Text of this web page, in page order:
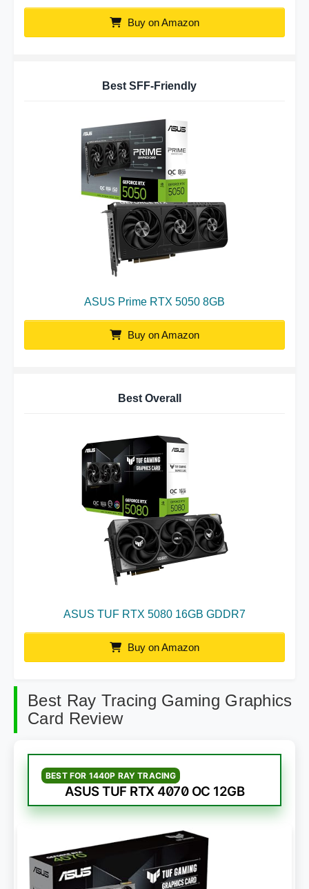
Buy on Amazon
Best SFF-Friendly
ASUS Prime RTX 5050 8GB
Buy on Amazon
Best Overall
ASUS TUF RTX 5080 16GB GDDR7
Buy on Amazon
Best Ray Tracing Gaming Graphics
Card Review
BEST FOR 1440P RAY TRACING
ASUS TUF RTX 4070 OC 12GB